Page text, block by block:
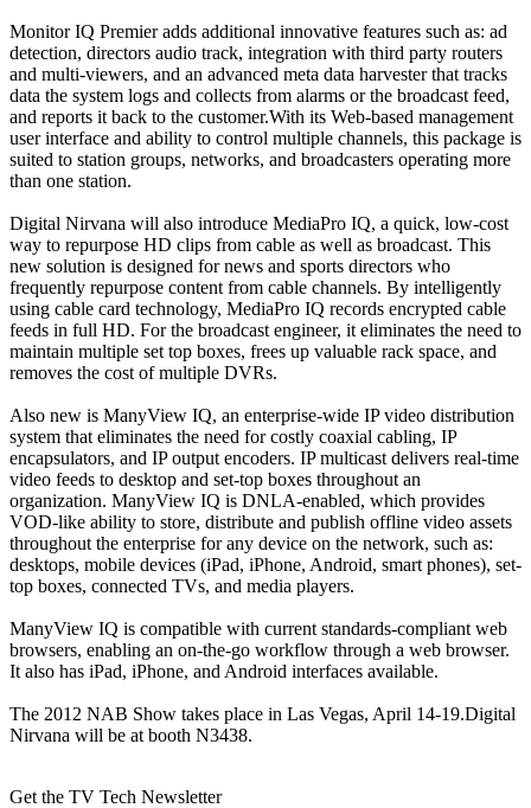
Monitor IQ Premier adds additional innovative features such as: ad
detection, directors audio track, integration with third party routers
and multi-viewers, and an advanced meta data harvester that tracks
data the system logs and collects from alarms or the broadcast feed,
and reports it back to the customer.With its Web-based management
user interface and ability to control multiple channels, this package is
suited to station groups, networks, and broadcasters operating more
than one station.
Digital Nirvana will also introduce MediaPro IQ, a quick, low-cost
way to repurpose HD clips from cable as well as broadcast. This
new solution is designed for news and sports directors who
frequently repurpose content from cable channels. By intelligently
using cable card technology, MediaPro IQ records encrypted cable
feeds in full HD. For the broadcast engineer, it eliminates the need to
maintain multiple set top boxes, frees up valuable rack space, and
removes the cost of multiple DVRs.
Also new is ManyView IQ, an enterprise-wide IP video distribution
system that eliminates the need for costly coaxial cabling, IP
encapsulators, and IP output encoders. IP multicast delivers real-time
video feeds to desktop and set-top boxes throughout an
organization. ManyView IQ is DNLA-enabled, which provides
VOD-like ability to store, distribute and publish offline video assets
throughout the enterprise for any device on the network, such as:
desktops, mobile devices (iPad, iPhone, Android, smart phones), set-
top boxes, connected TVs, and media players.
ManyView IQ is compatible with current standards-compliant web
browsers, enabling an on-the-go workflow through a web browser.
It also has iPad, iPhone, and Android interfaces available.
The 2012 NAB Show takes place in Las Vegas, April 14-19.Digital
Nirvana will be at booth N3438.
Get the TV Tech Newsletter